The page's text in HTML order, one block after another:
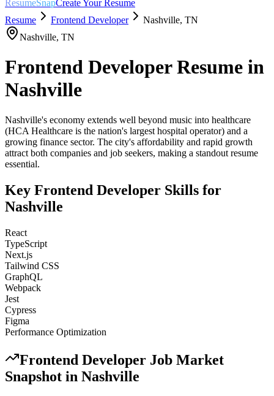
ResumeSnapCreate Your Resume
Resume
Frontend Developer Nashville, TN
Nashville, TN
Frontend DeveloperResume in
Nashville
Nashville's economy extends well beyond music into healthcare
(HCA Healthcare is the nation's largest hospital operator) and a
growing finance sector. The city's affordability and rapid growth
attract both companies and job seekers, making a standout resume
essential.
Key Frontend Developer Skills for
Nashville
React
TypeScript
Next.js
Tailwind CSS
GraphQL
Webpack
Jest
Cypress
Figma
Performance Optimization
Frontend Developer Job Market
Snapshot in Nashville